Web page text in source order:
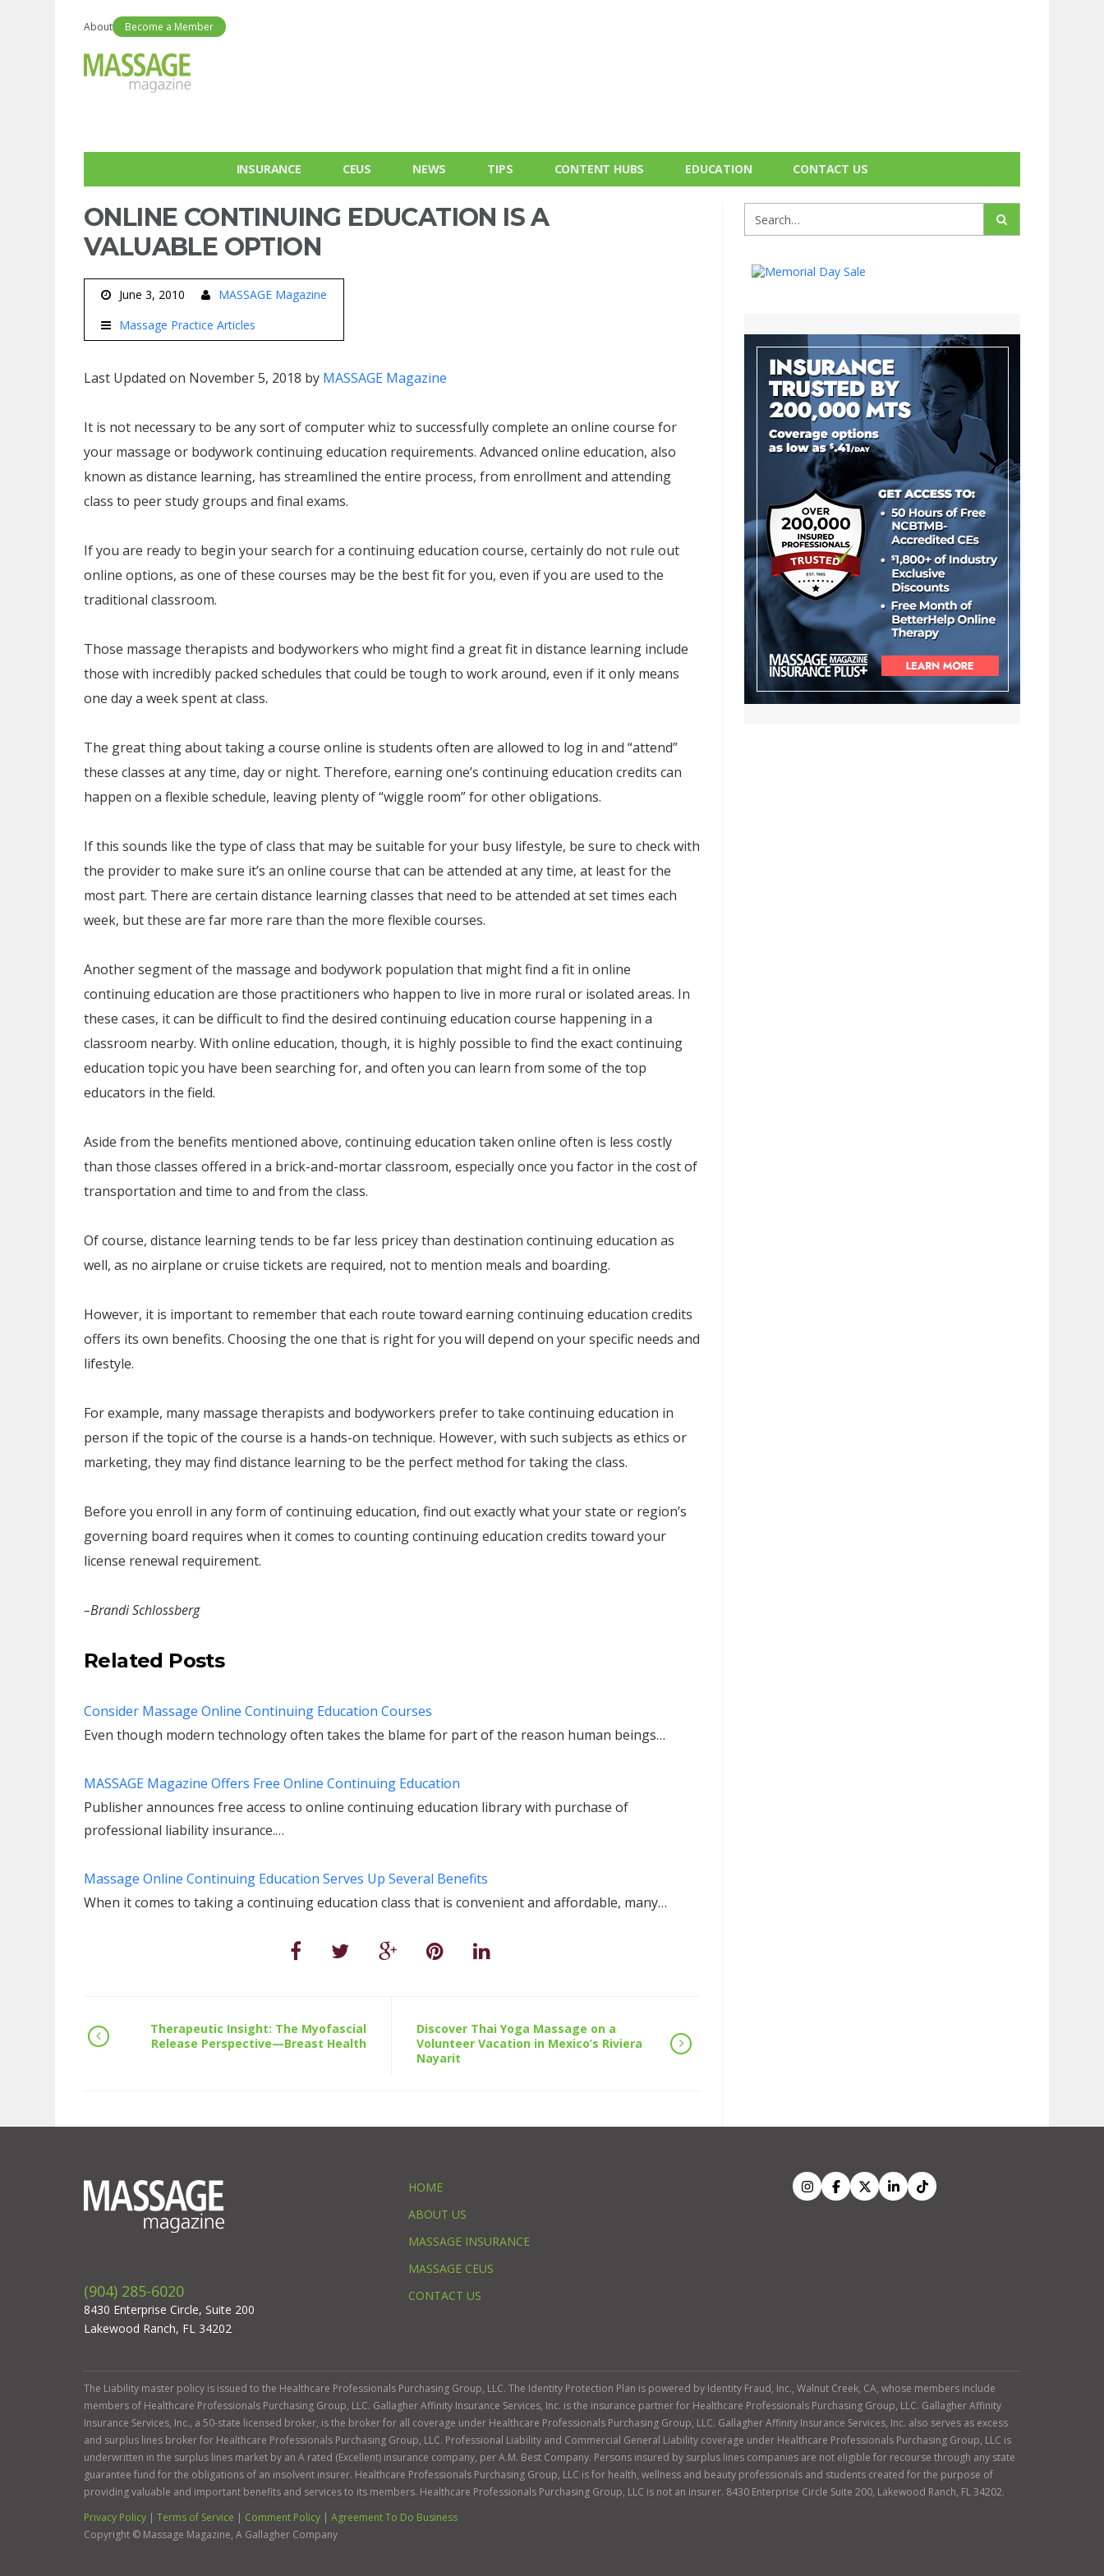
About Become a Member
INSURANCE CEUS NEWS TIPS CONTENT HUBS EDUCATION CONTACT US
ONLINE CONTINUING EDUCATION IS A
VALUABLE OPTION
June 3, 2010
MASSAGE Magazine
Massage Practice Articles
Last Updated on November 5, 2018 by MASSAGE Magazine
It is not necessary to be any sort of computer whiz to successfully complete an online course for
your massage or bodywork continuing education requirements. Advanced online education, also
known as distance learning, has streamlined the entire process, from enrollment and attending
class to peer study groups and final exams.
If you are ready to begin your search for a continuing education course, certainly do not rule out
online options, as one of these courses may be the best fit for you, even if you are used to the
traditional classroom.
Those massage therapists and bodyworkers who might find a great fit in distance learning include
those with incredibly packed schedules that could be tough to work around, even if it only means
one day a week spent at class.
The great thing about taking a course online is students often are allowed to log in and “attend”
these classes at any time, day or night. Therefore, earning one’s continuing education credits can
happen on a flexible schedule, leaving plenty of “wiggle room” for other obligations.
If this sounds like the type of class that may be suitable for your busy lifestyle, be sure to check with
the provider to make sure it’s an online course that can be attended at any time, at least for the
most part. There are certain distance learning classes that need to be attended at set times each
week, but these are far more rare than the more flexible courses.
Another segment of the massage and bodywork population that might find a fit in online
continuing education are those practitioners who happen to live in more rural or isolated areas. In
these cases, it can be difficult to find the desired continuing education course happening in a
classroom nearby. With online education, though, it is highly possible to find the exact continuing
education topic you have been searching for, and often you can learn from some of the top
educators in the field.
Aside from the benefits mentioned above, continuing education taken online often is less costly
than those classes offered in a brick-and-mortar classroom, especially once you factor in the cost of
transportation and time to and from the class.
Of course, distance learning tends to be far less pricey than destination continuing education as
well, as no airplane or cruise tickets are required, not to mention meals and boarding.
However, it is important to remember that each route toward earning continuing education credits
offers its own benefits. Choosing the one that is right for you will depend on your specific needs and
lifestyle.
For example, many massage therapists and bodyworkers prefer to take continuing education in
person if the topic of the course is a hands-on technique. However, with such subjects as ethics or
marketing, they may find distance learning to be the perfect method for taking the class.
Before you enroll in any form of continuing education, find out exactly what your state or region’s
governing board requires when it comes to counting continuing education credits toward your
license renewal requirement.
–Brandi Schlossberg
Related Posts
Consider Massage Online Continuing Education Courses
Even though modern technology often takes the blame for part of the reason human beings…
MASSAGE Magazine Offers Free Online Continuing Education
Publisher announces free access to online continuing education library with purchase of
professional liability insurance.…
Massage Online Continuing Education Serves Up Several Benefits
When it comes to taking a continuing education class that is convenient and affordable, many…
Therapeutic Insight: The Myofascial
Release Perspective—Breast Health
Discover Thai Yoga Massage on a
Volunteer Vacation in Mexico’s Riviera
Nayarit
(904) 285-6020
8430 Enterprise Circle, Suite 200
Lakewood Ranch, FL 34202
HOME
ABOUT US
MASSAGE INSURANCE
MASSAGE CEUS
CONTACT US
The Liability master policy is issued to the Healthcare Professionals Purchasing Group, LLC. The Identity Protection Plan is powered by Identity Fraud, Inc., Walnut Creek, CA, whose members include
members of Healthcare Professionals Purchasing Group, LLC. Gallagher Affinity Insurance Services, Inc. is the insurance partner for Healthcare Professionals Purchasing Group, LLC. Gallagher Affinity
Insurance Services, Inc., a 50-state licensed broker, is the broker for all coverage under Healthcare Professionals Purchasing Group, LLC. Gallagher Affinity Insurance Services, Inc. also serves as excess
and surplus lines broker for Healthcare Professionals Purchasing Group, LLC. Professional Liability and Commercial General Liability coverage under Healthcare Professionals Purchasing Group, LLC is
underwritten in the surplus lines market by an A rated (Excellent) insurance company, per A.M. Best Company. Persons insured by surplus lines companies are not eligible for recourse through any state
guarantee fund for the obligations of an insolvent insurer. Healthcare Professionals Purchasing Group, LLC is for health, wellness and beauty professionals and students created for the purpose of
providing valuable and important benefits and services to its members. Healthcare Professionals Purchasing Group, LLC is not an insurer. 8430 Enterprise Circle Suite 200, Lakewood Ranch, FL 34202.
Privacy Policy | Terms of Service | Comment Policy | Agreement To Do Business
Copyright © Massage Magazine, A Gallagher Company